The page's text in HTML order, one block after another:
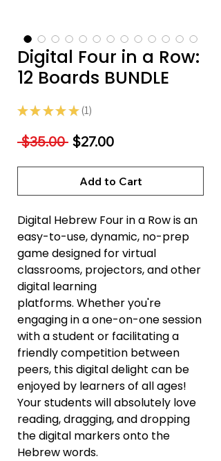
Digital Four in a Row:
12 Boards BUNDLE
★ ★ ★ ★ ★ 1
1
$35.00 Regular
$27.00Sale
Add to Cart
Digital Hebrew Four in a Row is an
easy-to-use, dynamic, no-prep
game designed for virtual
classrooms, projectors, and other
digital learning
platforms. Whether you're
engaging in a one-on-one session
with a student or facilitating a
friendly competition between
peers, this digital delight can be
enjoyed by learners of all ages!
Your students will absolutely love
reading, dragging, and dropping
the digital markers onto the
Hebrew words.